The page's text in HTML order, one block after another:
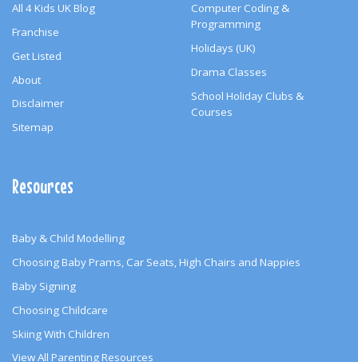
All 4 Kids UK Blog
Franchise
Get Listed
About
Disclaimer
Sitemap
Computer Coding &
Programming
Holidays (UK)
Drama Classes
School Holiday Clubs &
Courses
Resources
Baby & Child Modelling
Choosing Baby Prams, Car Seats, High Chairs and Nappies
Baby Signing
Choosing Childcare
Skiing With Children
View All Parenting Resources